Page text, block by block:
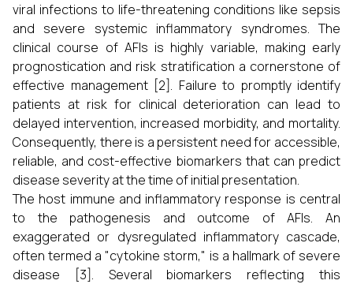
viral infections to life-threatening conditions like sepsis
and severe systemic inflammatory syndromes. The
clinical course of AFIs is highly variable, making early
prognostication and risk stratification a cornerstone of
effective management [2]. Failure to promptly identify
patients at risk for clinical deterioration can lead to
delayed intervention, increased morbidity, and mortality.
Consequently, there is a persistent need for accessible,
reliable, and cost-effective biomarkers that can predict
disease severity at the time of initial presentation.
The host immune and inflammatory response is central
to the pathogenesis and outcome of AFIs. An
exaggerated or dysregulated inflammatory cascade,
often termed a "cytokine storm," is a hallmark of severe
disease [3]. Several biomarkers reflecting this